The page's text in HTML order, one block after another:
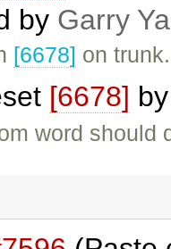
by Garry
[6678] on trunk.
[6678]
word should